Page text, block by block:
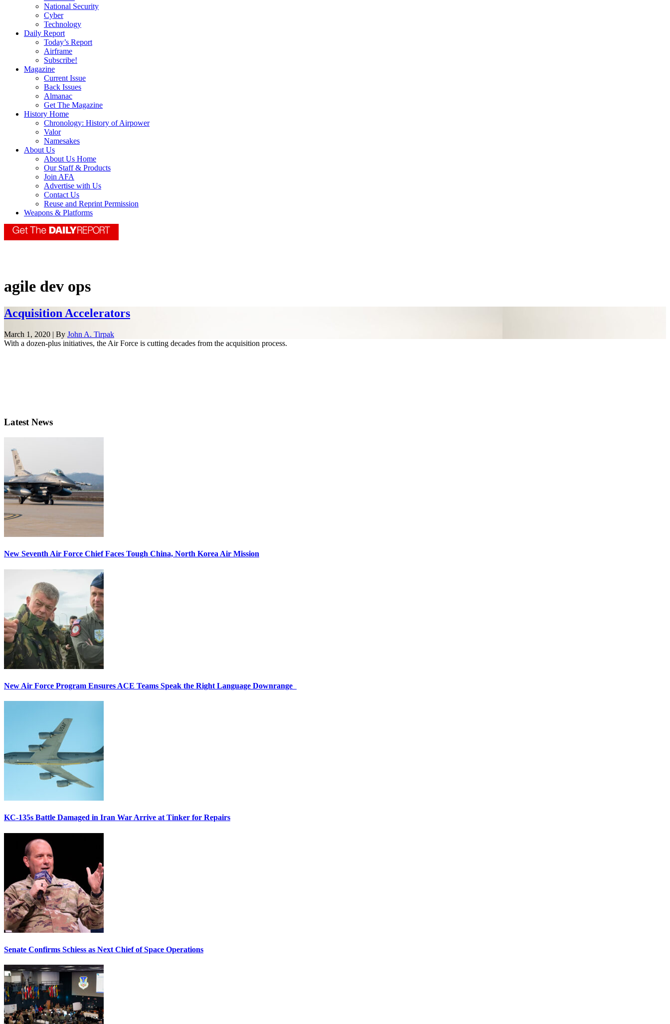
National Security
Cyber
Technology
Daily Report
Today’s Report
Airframe
Subscribe!
Magazine
Current Issue
Back Issues
Almanac
Get The Magazine
History Home
Chronology: History of Airpower
Valor
Namesakes
About Us
About Us Home
Our Staff & Products
Join AFA
Advertise with Us
Contact Us
Reuse and Reprint Permission
Weapons & Platforms
agile dev ops
Acquisition Accelerators
March 1, 2020 | By John A. Tirpak
With a dozen-plus initiatives, the Air Force is cutting decades from the acquisition process.
Latest News
New Seventh Air Force Chief Faces Tough China, North Korea Air Mission
New Air Force Program Ensures ACE Teams Speak the Right Language Downrange
KC-135s Battle Damaged in Iran War Arrive at Tinker for Repairs
Senate Confirms Schiess as Next Chief of Space Operations